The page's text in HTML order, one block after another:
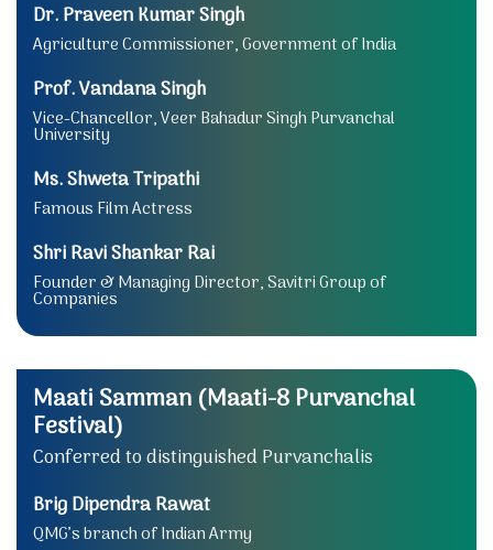
Dr. Praveen Kumar Singh
Agriculture Commissioner, Government of India
Prof. Vandana Singh
Vice-Chancellor, Veer Bahadur Singh Purvanchal
University
Ms. Shweta Tripathi
Famous Film Actress
Shri Ravi Shankar Rai
Founder & Managing Director, Savitri Group of
Companies
Maati Samman (Maati-8 Purvanchal
Festival)
Conferred to distinguished Purvanchalis
Brig Dipendra Rawat
QMG’s branch of Indian Army